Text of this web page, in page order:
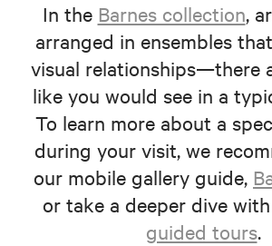
In the Barnes collection,
arranged in ensembles
visual relationships—there
like you would see in a
To learn more about a
during your visit, we
our mobile gallery guide,
or take a deeper dive
guided tours.